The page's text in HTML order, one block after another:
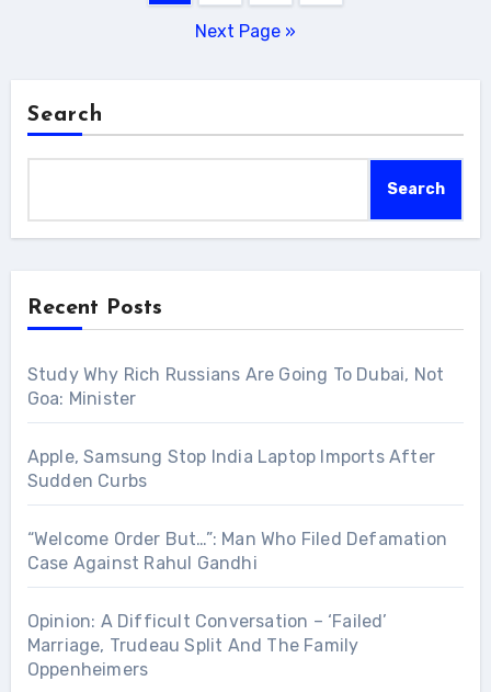
Next Page »
Search
Search
Recent Posts
Study Why Rich Russians Are Going To Dubai, Not
Goa: Minister
Apple, Samsung Stop India Laptop Imports After
Sudden Curbs
“Welcome Order But…”: Man Who Filed Defamation
Case Against Rahul Gandhi
Opinion: A Difficult Conversation – ‘Failed’
Marriage, Trudeau Split And The Family
Oppenheimers